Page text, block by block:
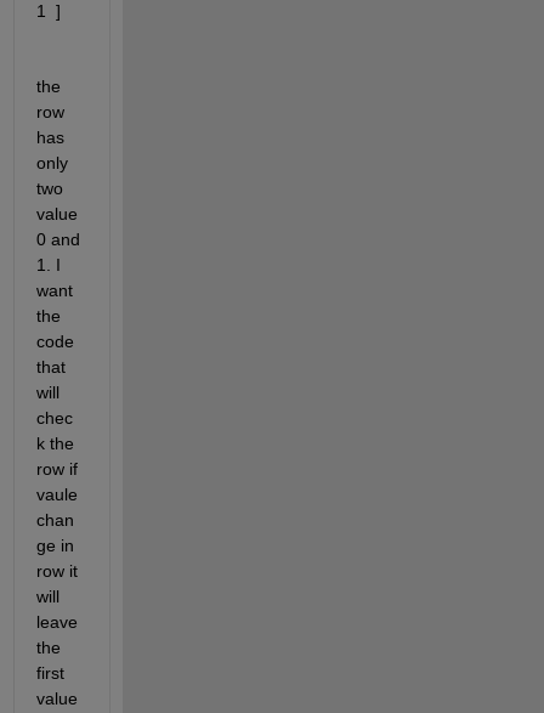
1  ]
the
row
has
only
two
value
0 and
1. I
want
the
code
that
will
chec
k the
row if
vaule
chan
ge in
row it
will
leave
the
first
value